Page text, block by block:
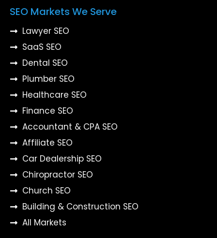
SEO Markets We Serve
Lawyer SEO
SaaS SEO
Dental SEO
Plumber SEO
Healthcare SEO
Finance SEO
Accountant & CPA SEO
Affiliate SEO
Car Dealership SEO
Chiropractor SEO
Church SEO
Building & Construction SEO
All Markets